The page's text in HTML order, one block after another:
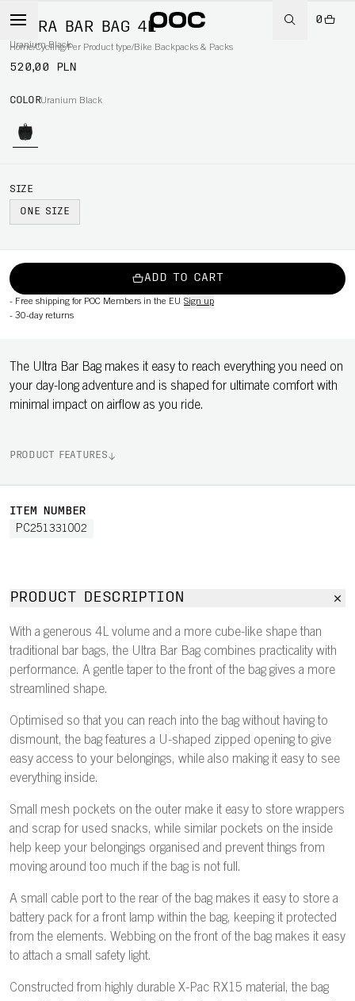
0
Home/Cycling/Per Product type/Bike Backpacks & Packs
ULTRA BAR BAG 4L
Uranium Black
520,00 PLN
COLORUranium Black
SIZE
ONE SIZE
ADD TO CART
- Free shipping for POC Members in the EU Sign up
- 30-day returns
The Ultra Bar Bag makes it easy to reach everything you need on
your day-long adventure and is shaped for ultimate comfort with
minimal impact on airflow as you ride.
PRODUCT FEATURES
ITEM NUMBER
PC251331002
PRODUCT DESCRIPTION
With a generous 4L volume and a more cube-like shape than
traditional bar bags, the Ultra Bar Bag combines practicality with
performance. A gentle taper to the front of the bag gives a more
streamlined shape.
Optimised so that you can reach into the bag without having to
dismount, the bag features a U-shaped zipped opening to give
easy access to your belongings, while also making it easy to see
everything inside.
Small mesh pockets on the outer make it easy to store wrappers
and scrap for used snacks, while similar pockets on the inside
help keep your belongings organised and prevent things from
moving around too much if the bag is not full.
A small cable port to the rear of the bag makes it easy to store a
battery pack for a front lamp within the bag, keeping it protected
from the elements. Webbing on the front of the bag makes it easy
to attach a small safety light.
Constructed from highly durable X-Pac RX15 material, the bag